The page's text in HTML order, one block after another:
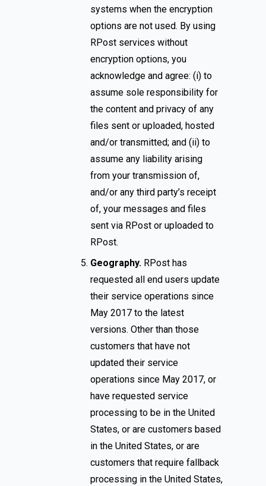
systems when the encryption
options are not used. By using
RPost services without
encryption options, you
acknowledge and agree: (i) to
assume sole responsibility for
the content and privacy of any
files sent or uploaded, hosted
and/or transmitted; and (ii) to
assume any liability arising
from your transmission of,
and/or any third party’s receipt
of, your messages and files
sent via RPost or uploaded to
RPost.
Geography. RPost has
requested all end users update
their service operations since
May 2017 to the latest
versions. Other than those
customers that have not
updated their service
operations since May 2017, or
have requested service
processing to be in the United
States, or are customers based
in the United States, or are
customers that require fallback
processing in the United States,